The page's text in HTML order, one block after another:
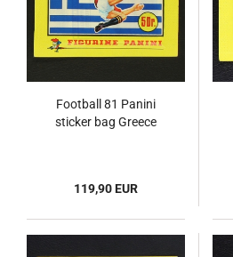
Football 81 Panini
sticker bag Greece
119,90 EUR